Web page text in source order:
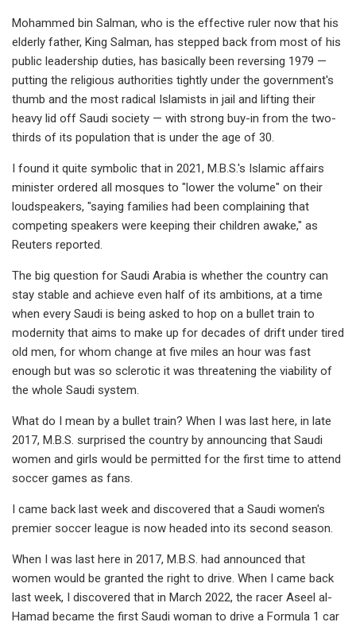
Mohammed bin Salman, who is the effective ruler now that his
elderly father, King Salman, has stepped back from most of his
public leadership duties, has basically been reversing 1979 —
putting the religious authorities tightly under the government's
thumb and the most radical Islamists in jail and lifting their
heavy lid off Saudi society — with strong buy-in from the two-
thirds of its population that is under the age of 30.
I found it quite symbolic that in 2021, M.B.S.'s Islamic affairs
minister ordered all mosques to "lower the volume" on their
loudspeakers, "saying families had been complaining that
competing speakers were keeping their children awake," as
Reuters reported.
The big question for Saudi Arabia is whether the country can
stay stable and achieve even half of its ambitions, at a time
when every Saudi is being asked to hop on a bullet train to
modernity that aims to make up for decades of drift under tired
old men, for whom change at five miles an hour was fast
enough but was so sclerotic it was threatening the viability of
the whole Saudi system.
What do I mean by a bullet train? When I was last here, in late
2017, M.B.S. surprised the country by announcing that Saudi
women and girls would be permitted for the first time to attend
soccer games as fans.
I came back last week and discovered that a Saudi women's
premier soccer league is now headed into its second season.
When I was last here in 2017, M.B.S. had announced that
women would be granted the right to drive. When I came back
last week, I discovered that in March 2022, the racer Aseel al-
Hamad became the first Saudi woman to drive a Formula 1 car